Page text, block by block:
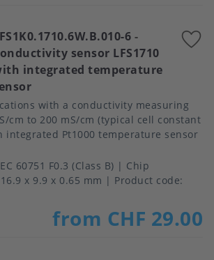
6 -
sensor LFS1710
integrated temperature
with a conductivity measuring
cm to 200 mS/cm (typical cell constant
integrated Pt1000 temperature sensor
60751 F0.3 (Class B)
Chip
16.9 x 9.9 x 0.65 mm
Product code:
from CHF 29.00